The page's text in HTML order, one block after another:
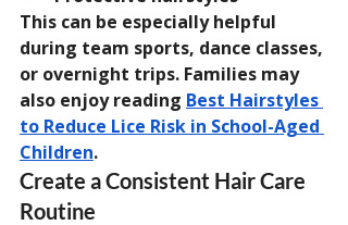
This can be especially helpful
during team sports, dance classes,
or overnight trips. Families may
also enjoy reading Best Hairstyles
to Reduce Lice Risk in School-Aged
Children.
Create a Consistent Hair Care
Routine